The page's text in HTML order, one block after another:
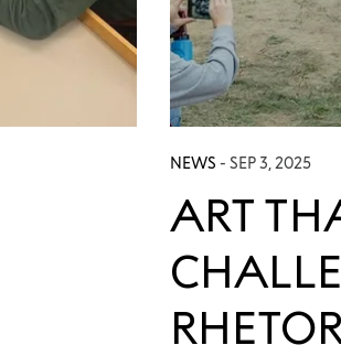
NEWS - SEP 3, 2025
ART